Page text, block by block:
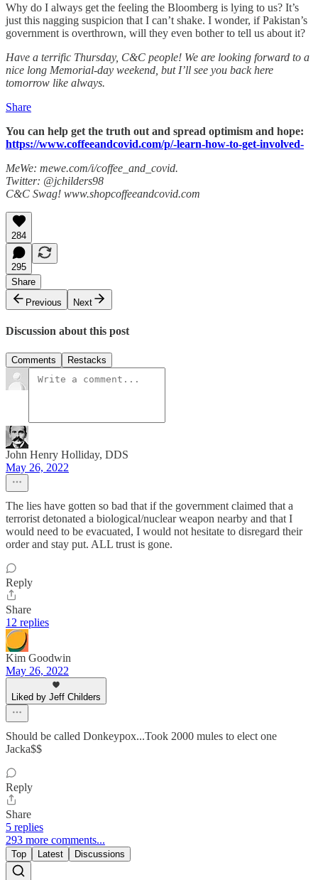
Why do I always get the feeling the Bloomberg is lying to us? It’s
just this nagging suspicion that I can’t shake. I wonder, if Pakistan’s
government is overthrown, will they even bother to tell us about it?
Have a terrific Thursday, C&C people! We are looking forward to a
nice long Memorial-day weekend, but I’ll see you back here
tomorrow like always.
Share
You can help get the truth out and spread optimism and hope:
https://www.coffeeandcovid.com/p/-learn-how-to-get-involved-
MeWe: mewe.com/i/coffee_and_covid.
Twitter: @jchilders98
C&C Swag! www.shopcoffeeandcovid.com
284
295
Share
Previous
Next
Discussion about this post
Comments Restacks
John Henry Holliday, DDS
May 26, 2022
The lies have gotten so bad that if the government claimed that a
terrorist detonated a biological/nuclear weapon nearby and that I
would need to be evacuated, I would not hesitate to disregard their
order and stay put. ALL trust is gone.
Reply
Share
12 replies
Kim Goodwin
May 26, 2022
Liked by Jeff Childers
Should be called Donkeypox...Took 2000 mules to elect one
Jacka$$
Reply
Share
5 replies
293 more comments...
Top Latest Discussions